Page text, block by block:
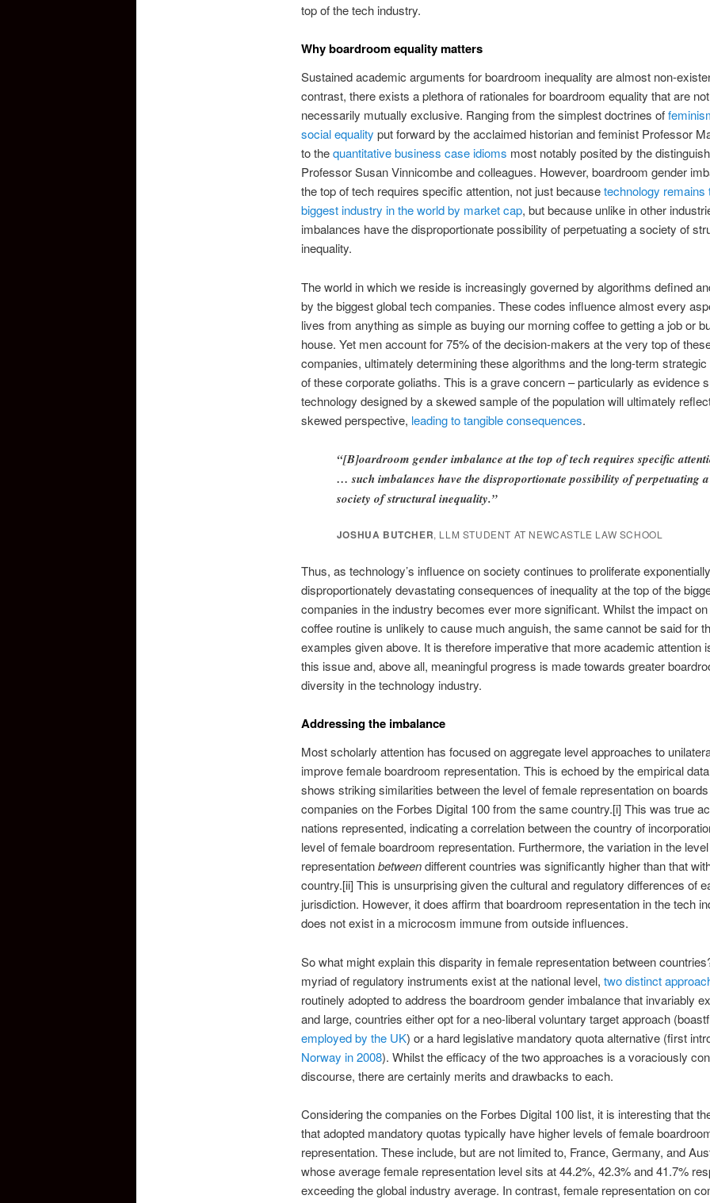
top of the tech industry.
Why boardroom equality matters
Sustained academic arguments for boardroom inequality are almost non-
contrast, there exists a plethora of rationales for boardroom equality that are not
necessarily mutually exclusive. Ranging from the simplest doctrines of
social equality put forward by the acclaimed historian and feminist Professor
to thequantitative business case idioms most notably posited by the
Professor Susan Vinnicombe and colleagues. However, boardroom gender
the top of tech requires specific attention, not just becausetechnology remains
biggest industry in the world by market cap, but because unlike in other
imbalances have the disproportionate possibility of perpetuating a society of
inequality.
The world in which we reside is increasingly governed by algorithms defined
by the biggest global tech companies. These codes influence almost every
lives from anything as simple as buying our morning coffee to getting a job or
house. Yet men account for 75% of the decision-makers at the very top of
companies, ultimately determining these algorithms and the long-term
of these corporate goliaths. This is a grave concern – particularly as evidence
technology designed by a skewed sample of the population will ultimately
skewed perspective, leading to tangible consequences.
“[B]oardroom gender imbalance at the top of tech requires specific
… such imbalances have the disproportionate possibility of perpetuating a
society of structural inequality.”
JOSHUA BUTCHER, LLM STUDENT AT NEWCASTLE LAW SCHOOL
Thus, as technology’s influence on society continues to proliferate
disproportionately devastating consequences of inequality at the top of the
companies in the industry becomes ever more significant. Whilst the impact
coffee routine is unlikely to cause much anguish, the same cannot be said for
examples given above. It is therefore imperative that more academic attention
this issue and, above all, meaningful progress is made towards greater
diversity in the technology industry.
Addressing the imbalance
Most scholarly attention has focused on aggregate level approaches to
improve female boardroom representation. This is echoed by the empirical
shows striking similarities between the level of female representation on
companies on the Forbes Digital 100 from the same country.[i] This was true
nations represented, indicating a correlation between the country of
level of female boardroom representation. Furthermore, the variation in the
representationbetweendifferent countries was significantly higher than that
country.[ii] This is unsurprising given the cultural and regulatory differences of
jurisdiction. However, it does affirm that boardroom representation in the tech
does not exist in a microcosm immune from outside influences.
So what might explain this disparity in female representation between
myriad of regulatory instruments exist at the national level, two distinct
routinely adopted to address the boardroom gender imbalance that invariably
and large, countries either opt for a neo-liberal voluntary target approach
employed by the UK) or a hard legislative mandatory quota alternative (first
Norway in 2008). Whilst the efficacy of the two approaches is a voraciously
discourse, there are certainly merits and drawbacks to each.
Considering the companies on the Forbes Digital 100 list, it is interesting that
that adopted mandatory quotas typically have higher levels of female
representation. These include, but are not limited to, France, Germany, and
whose average female representation level sits at 44.2%, 42.3% and 41.7%
exceeding the global industry average. In contrast, female representation on